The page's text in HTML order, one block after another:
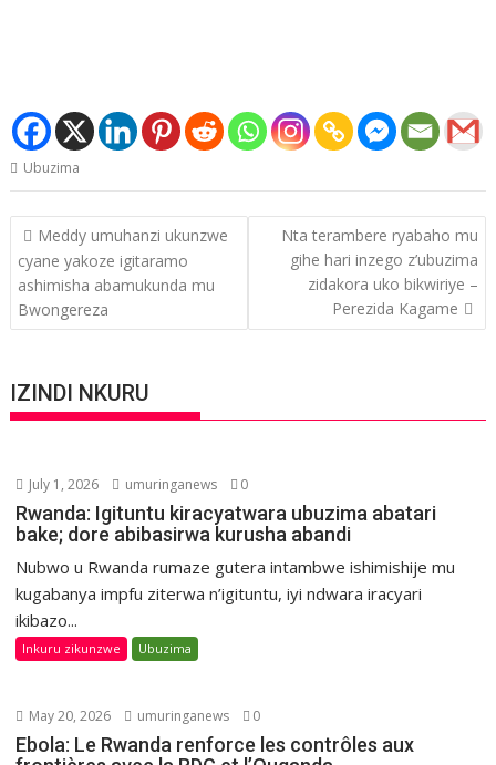
Ubuzima
Post
navigation
Meddy umuhanzi ukunzwe
cyane yakoze igitaramo
ashimisha abamukunda mu
Bwongereza
Nta terambere ryabaho mu
gihe hari inzego z’ubuzima
zidakora uko bikwiriye –
Perezida Kagame
IZINDI NKURU
July 1, 2026 umuringanews 0
Rwanda: Igituntu kiracyatwara ubuzima abatari
bake; dore abibasirwa kurusha abandi
Nubwo u Rwanda rumaze gutera intambwe ishimishije mu
kugabanya impfu ziterwa n’igituntu, iyi ndwara iracyari
ikibazo...
Inkuru zikunzwe Ubuzima
May 20, 2026 umuringanews 0
Ebola: Le Rwanda renforce les contrôles aux